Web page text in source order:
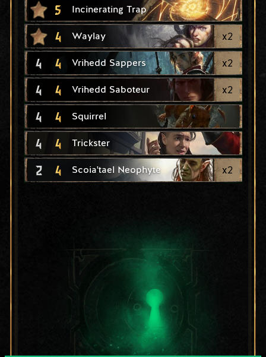
5 Incinerating Trap
4 Waylay x2
4 4 Vrihedd Sappers x2
4 4 Vrihedd Saboteur x2
4 4 Squirrel
4 4 Trickster
2 4 Scoia'tael Neophyte x2